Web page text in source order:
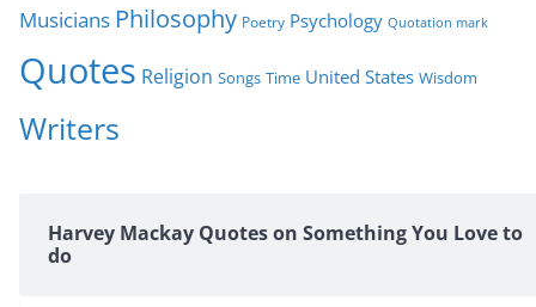
Musicians Philosophy Poetry Psychology Quotation mark
Quotes Religion Songs Time United States Wisdom
Writers
Harvey Mackay Quotes on Something You Love to
do